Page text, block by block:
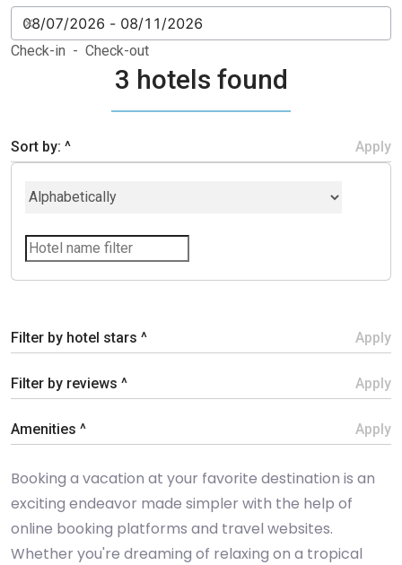
Check-in - Check-out
3 hotels found
Sort by: ^ Apply
Filter by hotel stars ^ Apply
Filter by reviews ^ Apply
Amenities ^ Apply
Booking a vacation at your favorite destination is an
exciting endeavor made simpler with the help of
online booking platforms and travel websites.
Whether you're dreaming of relaxing on a tropical